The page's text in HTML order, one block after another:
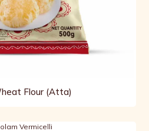
Flour (Atta)